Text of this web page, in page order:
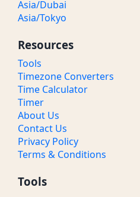
Asia/Dubai
Asia/Tokyo
Resources
Tools
Timezone Converters
Time Calculator
Timer
About Us
Contact Us
Privacy Policy
Terms & Conditions
Tools